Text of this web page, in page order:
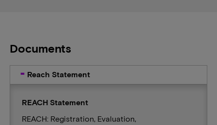
Documents
Reach Statement
REACH Statement
REACH: Registration, Evaluation,